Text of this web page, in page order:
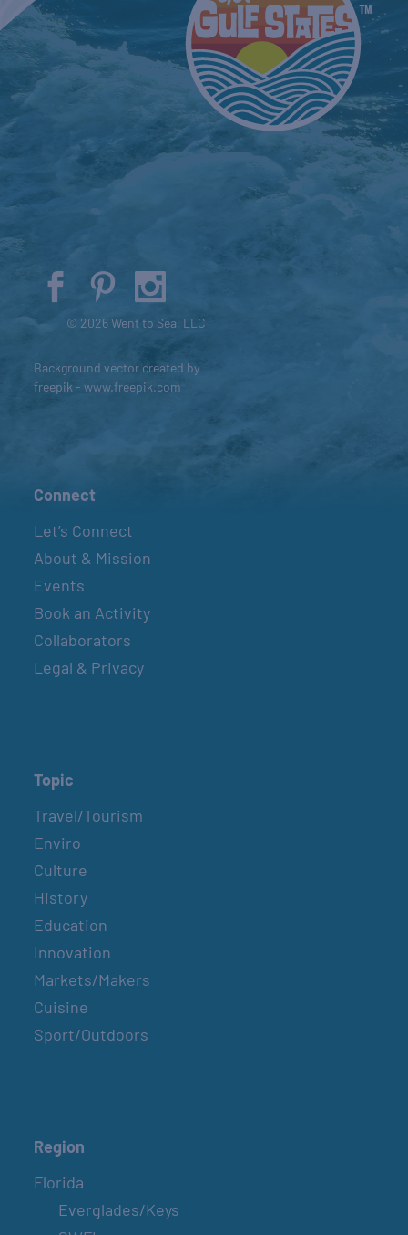
© 2026 Went to Sea, LLC
Background vector created by
freepik - www.freepik.com
Connect
Let’s Connect
About & Mission
Events
Book an Activity
Collaborators
Legal & Privacy
Topic
Travel/Tourism
Enviro
Culture
History
Education
Innovation
Markets/Makers
Cuisine
Sport/Outdoors
Region
Florida
Everglades/Keys